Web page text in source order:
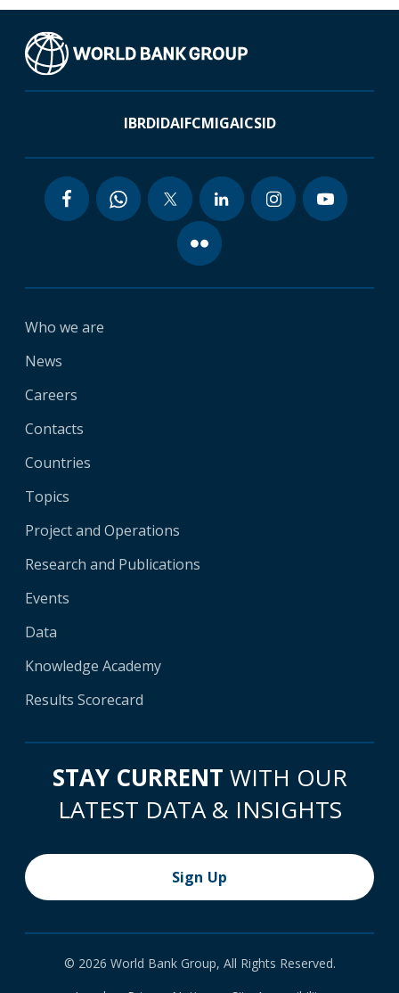
IBRDIDAIFCMIGAICSID
Who we are
News
Careers
Contacts
Countries
Topics
Project and Operations
Research and Publications
Events
Data
Knowledge Academy
Results Scorecard
STAY CURRENT WITH OUR
LATEST DATA & INSIGHTS
Sign Up
© 2026 World Bank Group, All Rights Reserved.